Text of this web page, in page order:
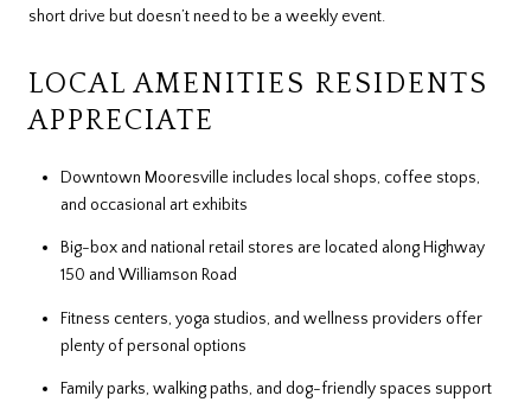
short drive but doesn’t need to be a weekly event.
LOCAL AMENITIES RESIDENTS
APPRECIATE
Downtown Mooresville includes local shops, coffee stops,
and occasional art exhibits
Big-box and national retail stores are located along Highway
150 and Williamson Road
Fitness centers, yoga studios, and wellness providers offer
plenty of personal options
Family parks, walking paths, and dog-friendly spaces support